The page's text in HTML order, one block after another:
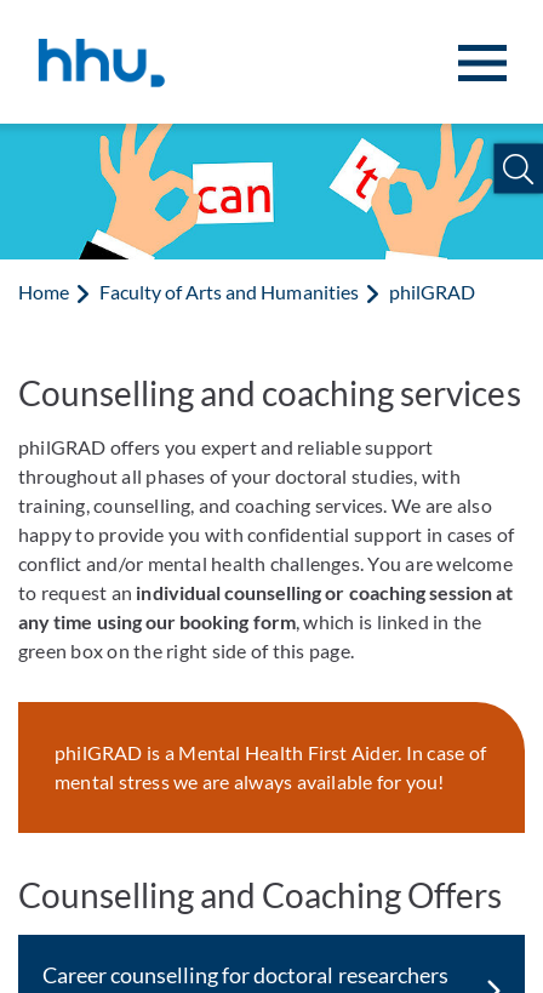
Home Faculty of Arts and Humanities philGRAD
Counselling and coaching services
philGRAD offers you expert and reliable support
throughout all phases of your doctoral studies, with
training, counselling, and coaching services. We are also
happy to provide you with confidential support in cases of
conflict and/or mental health challenges. You are welcome
to request an individual counselling or coaching session at
any time using our booking form, which is linked in the
green box on the right side of this page.
philGRAD is a Mental Health First Aider. In case of
mental stress we are always available for you!
Counselling and Coaching Offers
Career counselling for doctoral researchers